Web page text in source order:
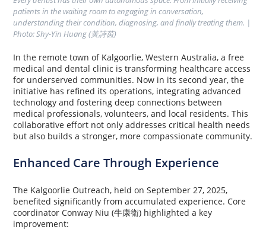
patients in the waiting room to engaging in conversation,
understanding their condition, diagnosing, and finally treating them. |
Photo: Shy-Yin Huang (黃詩茵)
In the remote town of Kalgoorlie, Western Australia, a free
medical and dental clinic is transforming healthcare access
for underserved communities. Now in its second year, the
initiative has refined its operations, integrating advanced
technology and fostering deep connections between
medical professionals, volunteers, and local residents. This
collaborative effort not only addresses critical health needs
but also builds a stronger, more compassionate community.
Enhanced Care Through Experience
The Kalgoorlie Outreach, held on September 27, 2025,
benefited significantly from accumulated experience. Core
coordinator Conway Niu (牛康衛) highlighted a key
improvement: